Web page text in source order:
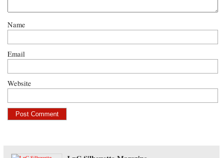
Name
Email
Website